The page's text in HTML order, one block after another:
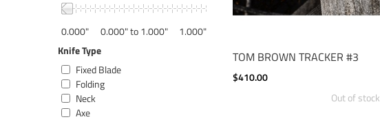
TOM BROWN TRACKER #3
$410.00
Out of stock
0.000" 1.000"
0.000" to 1.000"
Knife Type
Fixed Blade
Folding
Neck
Axe